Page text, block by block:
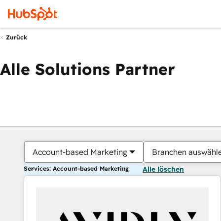
Zurück
Alle Solutions Partner
Account-based Marketing Branchen
Services: Account-based Marketing Alle löschen